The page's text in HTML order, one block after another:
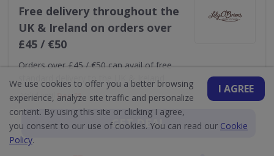
Free delivery throughout the
UK & Ireland on orders over
£45 / €50
Orders over £45 / €50 can avail of free
standard delivery to the UK & Ireland
Valid until Dec 31
GET DEAL
I AGREE
We use cookies to offer you a better browsing
experience, analyze site traffic and personalize
content. By using this site or clicking I agree,
you consent to our use of cookies. You can read our Cookie
Policy.